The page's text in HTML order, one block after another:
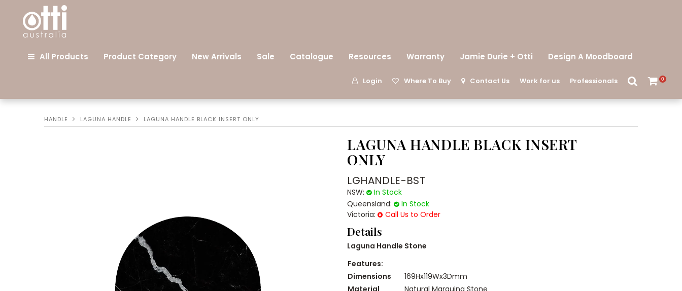
All Products Product Category New Arrivals Sale Catalogue Resources Warranty Jamie Durie + Otti Design A Moodboard
Login Where To Buy Contact Us Work for us Professionals 0
HANDLE LAGUNA HANDLE LAGUNA HANDLE BLACK INSERT ONLY
LAGUNA HANDLE BLACK INSERT
ONLY
LGHANDLE-BST
NSW:
In Stock
Queensland:
In Stock
Victoria:
Call Us to Order
Details
Laguna Handle Stone
Features:
Dimensions
169Hx119Wx3Dmm
Material
Natural Marquina Stone